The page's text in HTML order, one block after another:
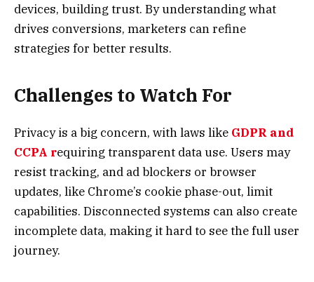
devices, building trust. By understanding what
drives conversions, marketers can refine
strategies for better results.
Challenges to Watch For
Privacy is a big concern, with laws like GDPR and
CCPA requiring transparent data use. Users may
resist tracking, and ad blockers or browser
updates, like Chrome’s cookie phase-out, limit
capabilities. Disconnected systems can also create
incomplete data, making it hard to see the full user
journey.